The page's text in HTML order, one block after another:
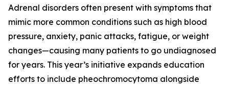
Adrenal disorders often present with symptoms that
mimic more common conditions such as high blood
pressure, anxiety, panic attacks, fatigue, or weight
changes—causing many patients to go undiagnosed
for years. This year’s initiative expands education
efforts to include pheochromocytoma alongside